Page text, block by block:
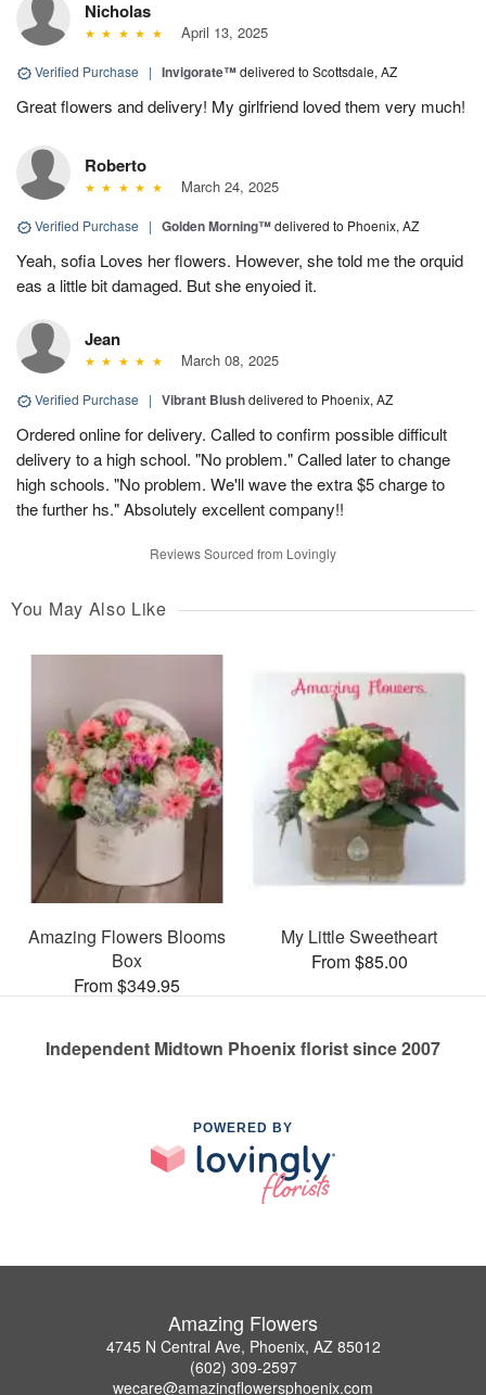
Nicholas
April 13, 2025
Verified Purchase | Invigorate™delivered to Scottsdale, AZ
Great flowers and delivery! My girlfriend loved them very much!
Roberto
March 24, 2025
Verified Purchase | Golden Morning™delivered to Phoenix, AZ
Yeah, sofia Loves her flowers. However, she told me the orquid
eas a little bit damaged. But she enyoied it.
Jean
March 08, 2025
Verified Purchase | Vibrant Blushdelivered to Phoenix, AZ
Ordered online for delivery. Called to confirm possible difficult
delivery to a high school. "No problem." Called later to change
high schools. "No problem. We'll wave the extra $5 charge to
the further hs." Absolutely excellent company!!
Reviews Sourced from Lovingly
You May Also Like
Amazing Flowers Blooms
Box
From $349.95
My Little Sweetheart
From $85.00
Independent Midtown Phoenix florist since 2007
POWERED BY
Amazing Flowers
4745 N Central Ave, Phoenix, AZ 85012
(602) 309-2597
wecare@amazingflowersphoenix.com